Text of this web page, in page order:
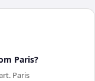
Paris?
Paris